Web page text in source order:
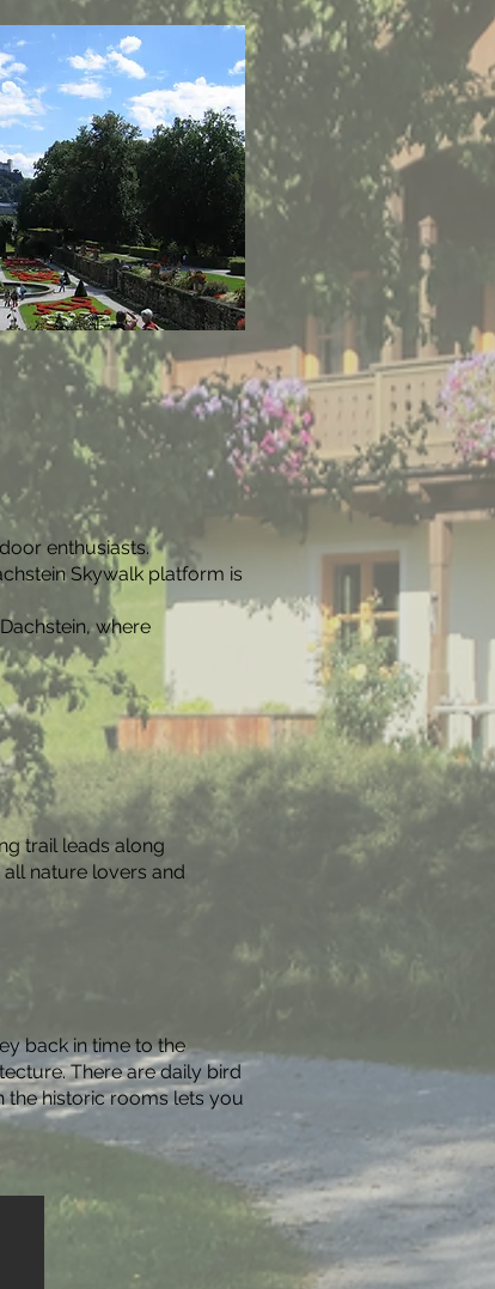
enthusiasts.
Skywalk platform is
where
trail leads along
nature lovers and
back in time to the
There are daily bird
the historic rooms lets you